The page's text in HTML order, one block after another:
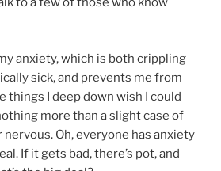
anxiety, which is both crippling
sick, and prevents me from
things I deep down wish I could
more than a slight case of
nervous. Oh, everyone has anxiety
If it gets bad, there’s pot, and